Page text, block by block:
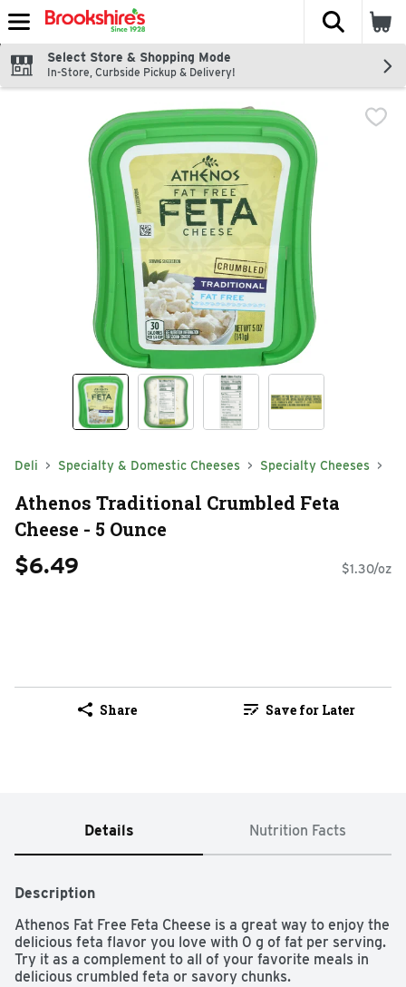
Skip header to page content
The
Select Store & Shopping Mode
In-Store, Curbside Pickup & Delivery!
Deli Specialty & Domestic Cheeses Specialty Cheeses
Athenos Traditional Crumbled Feta
Cheese - 5 Ounce
$6.49 $1.30/oz
Share Save for Later
Details Nutrition Facts
Description
Athenos Fat Free Feta Cheese is a great way to enjoy the
delicious feta flavor you love with 0 g of fat per serving.
Try it as a complement to all of your favorite meals in
delicious crumbled feta or savory chunks.